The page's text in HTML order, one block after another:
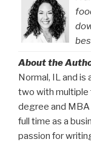
About the
Normal, IL and is
two with multiple
degree and MBA
full time as a
passion for